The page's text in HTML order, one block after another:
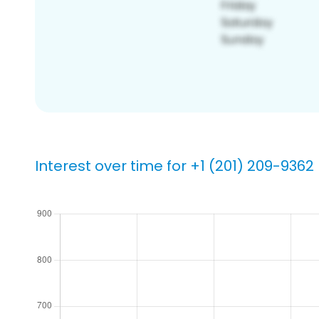
Interest over time for +1 (201) 209-9362